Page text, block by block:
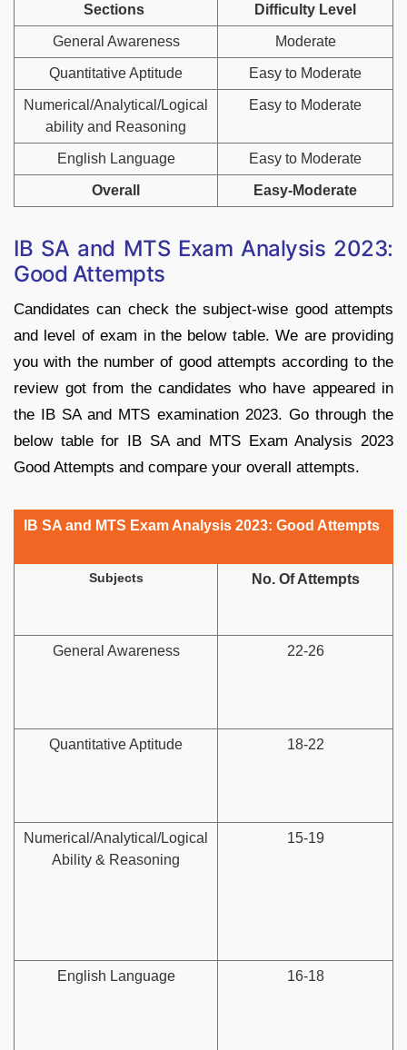
Sections Difficulty Level
General Awareness Moderate
Quantitative Aptitude Easy to Moderate
Numerical/Analytical/Logical
ability and Reasoning
Easy to Moderate
English Language Easy to Moderate
Overall Easy-Moderate
IB SA and MTS Exam Analysis 2023:
Good Attempts
Candidates can check the subject-wise good attempts
and level of exam in the below table. We are providing
you with the number of good attempts according to the
review got from the candidates who have appeared in
the IB SA and MTS examination 2023. Go through the
below table for IB SA and MTS Exam Analysis 2023
Good Attempts and compare your overall attempts.
IB SA and MTS Exam Analysis 2023: Good Attempts
Subjects No. Of Attempts
General Awareness 22-26
Quantitative Aptitude 18-22
Numerical/Analytical/Logical
Ability & Reasoning
15-19
English Language 16-18